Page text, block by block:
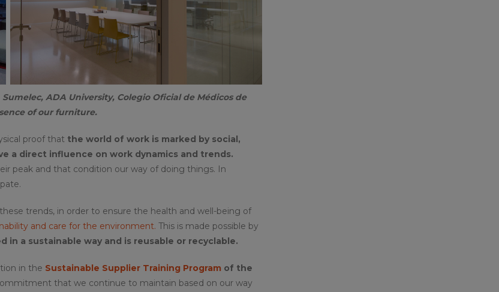
ADA University, Colegio Oficial de Médicos de
of our furniture.
proof that the world of work is marked by social,
a direct influence on work dynamics and trends.
peak and that condition our way of doing things. In
trends, in order to ensure the health and well-being of
and care for the environment. This is made possible by
a sustainable way and is reusable or recyclable.
in the Sustainable Supplier Training Program of the
that we continue to maintain based on our way